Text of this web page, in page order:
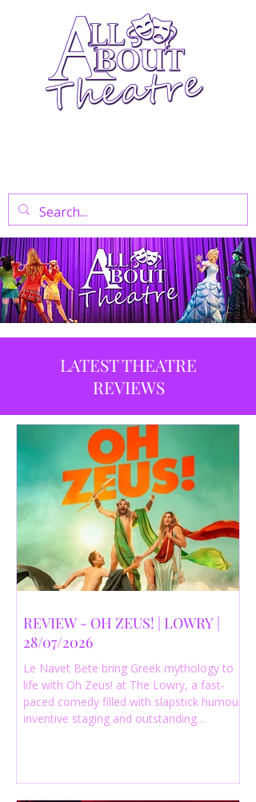
LATEST THEATRE
REVIEWS
REVIEW - OH ZEUS! | LOWRY |
28/07/2026
Le Navet Bete bring Greek mythology to
life with Oh Zeus! at The Lowry, a fast-
paced comedy filled with slapstick humour,
inventive staging and outstanding